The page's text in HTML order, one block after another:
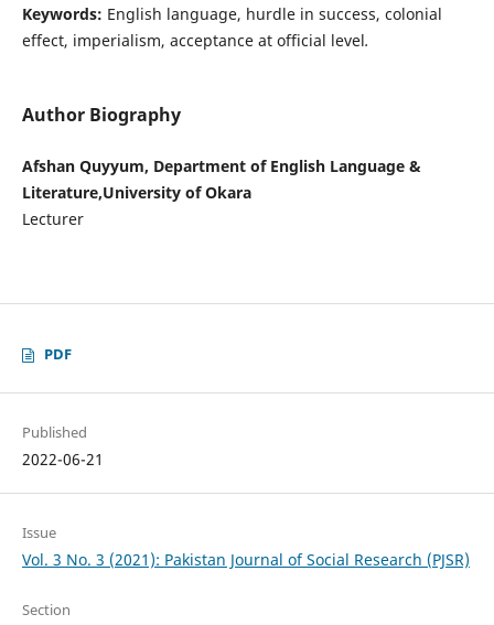
Keywords: English language, hurdle in success, colonial
effect, imperialism, acceptance at official level.
Author Biography
Afshan Quyyum, Department of English Language &
Literature,University of Okara
Lecturer
PDF
Published
2022-06-21
Issue
Vol. 3 No. 3 (2021): Pakistan Journal of Social Research (PJSR)
Section